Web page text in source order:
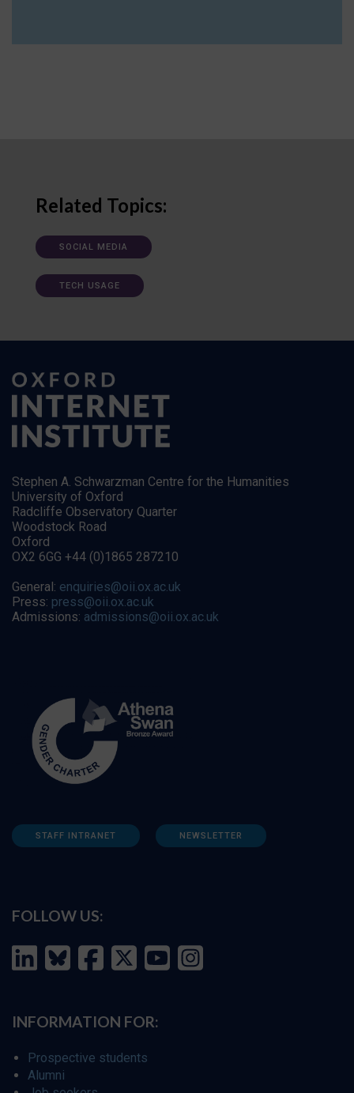
Related Topics:
SOCIAL MEDIA
TECH USAGE
Stephen A. Schwarzman Centre for the Humanities
University of Oxford
Radcliffe Observatory Quarter
Woodstock Road
Oxford
OX2 6GG +44 (0)1865 287210
General: enquiries@oii.ox.ac.uk
Press: press@oii.ox.ac.uk
Admissions: admissions@oii.ox.ac.uk
STAFF INTRANET NEWSLETTER
FOLLOW US:
INFORMATION FOR:
Prospective students
Alumni